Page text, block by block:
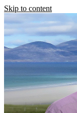
Skip to content